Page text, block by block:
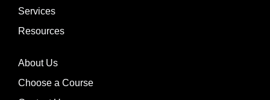
Services
Resources
About Us
Choose a Course